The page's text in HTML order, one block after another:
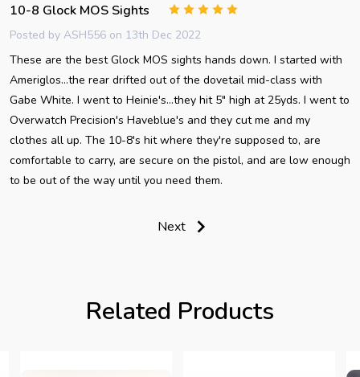
10-8 Glock MOS Sights
Posted by ASH556 on 13th Dec 2022
These are the best Glock MOS sights hands down. I started with
Ameriglos...the rear drifted out of the dovetail mid-class with
Gabe White. I went to Heinie's...they hit 5" high at 25yds. I went to
Overwatch Precision's Haveblue's and they cut me and my
clothes all up. The 10-8's hit where they're supposed to, are
comfortable to carry, are secure on the pistol, and are low enough
to be out of the way until you need them.
Next
Related Products